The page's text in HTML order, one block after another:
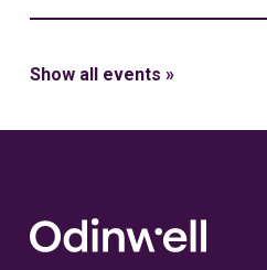
Show all events »